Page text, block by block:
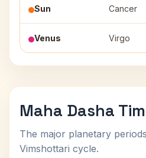
Sun Cancer
Venus Virgo
Maha Dasha
The major planetary
Vimshottari cycle.